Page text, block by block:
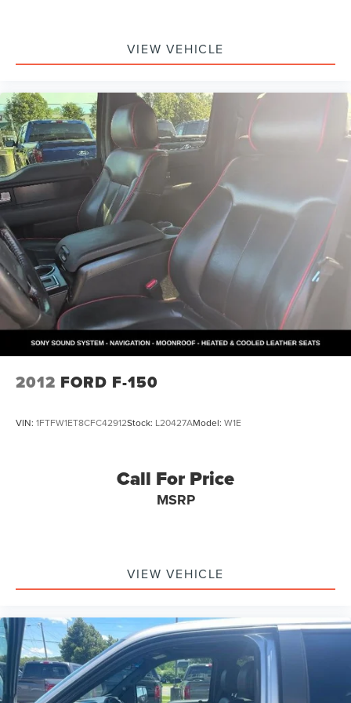
recalls. Check for a vehicle's unrepaired recalls by VIN at
http://vinrcl.safercar.gov/vin/.
VIEW VEHICLE
2012 FORD F-150
VIN: 1FTFW1ET8CFC42912Stock: L20427AModel: W1E
Call For Price
MSRP
VIEW VEHICLE